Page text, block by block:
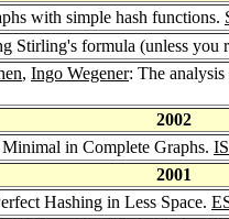
with simple hash functions.
Stirling's formula (unless you
, Ingo Wegener: The
2002
in Complete Graphs.
2001
Hashing in Less Space.